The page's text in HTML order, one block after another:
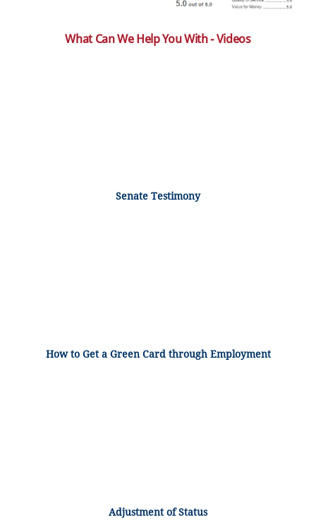
What Can We Help You With - Videos
Senate Testimony
How to Get a Green Card through Employment
Adjustment of Status